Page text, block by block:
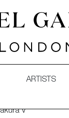
ARTISTS
V